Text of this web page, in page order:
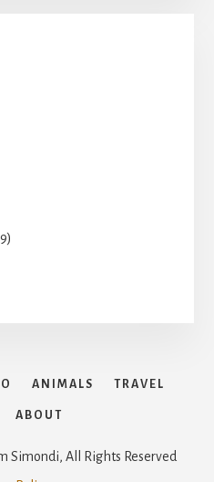
ANIMALS TRAVEL
ABOUT
Simondi, All Rights Reserved